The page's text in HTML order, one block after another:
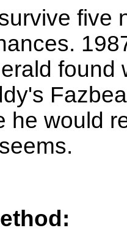
five
found
he would